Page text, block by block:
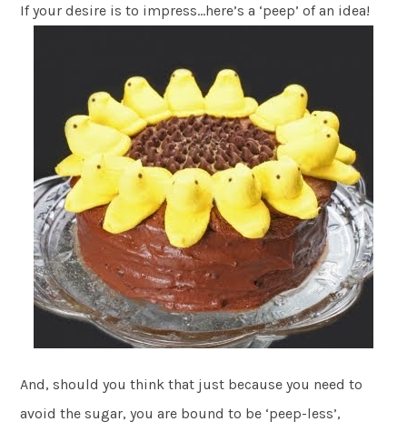
If your desire is to impress…here’s a ‘peep’ of an idea!
And, should you think that just because you need to
avoid the sugar, you are bound to be ‘peep-less’,